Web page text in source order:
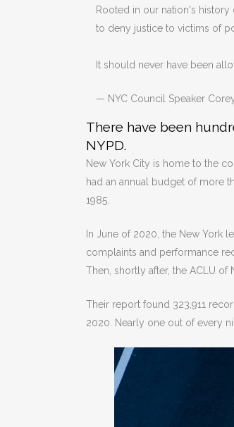
Rooted in our nation's
to deny justice to victims of
It should never have been
— NYC Council Speaker
There have been
NYPD.
New York City is home to the
had an annual budget of more
1985.
In June of 2020, the New York
complaints and performance
Then, shortly after, the ACLU of
Their report found 323,911
2020. Nearly one out of every